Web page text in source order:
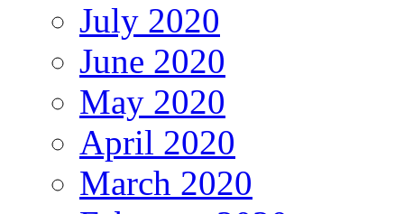
July 2020
June 2020
May 2020
April 2020
March 2020